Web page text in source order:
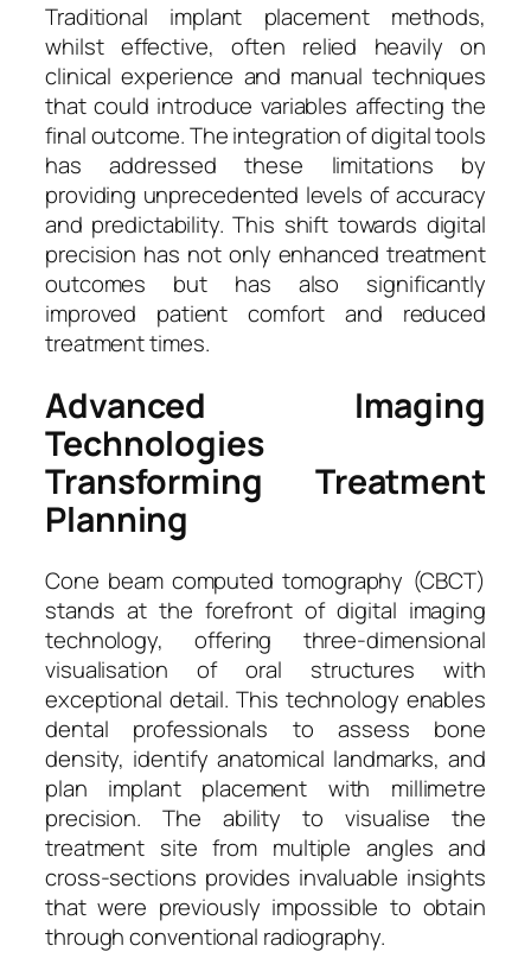
Traditional implant placement methods,
whilst effective, often relied heavily on
clinical experience and manual techniques
that could introduce variables affecting the
final outcome. The integration of digital tools
has addressed these limitations by
providing unprecedented levels of accuracy
and predictability. This shift towards digital
precision has not only enhanced treatment
outcomes but has also significantly
improved patient comfort and reduced
treatment times.
Advanced Imaging
Technologies
Transforming Treatment
Planning
Cone beam computed tomography (CBCT)
stands at the forefront of digital imaging
technology, offering three-dimensional
visualisation of oral structures with
exceptional detail. This technology enables
dental professionals to assess bone
density, identify anatomical landmarks, and
plan implant placement with millimetre
precision. The ability to visualise the
treatment site from multiple angles and
cross-sections provides invaluable insights
that were previously impossible to obtain
through conventional radiography.